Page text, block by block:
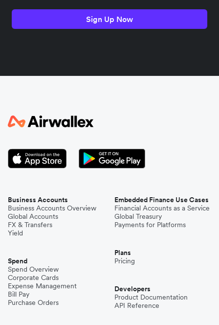
India
Japan
Kenya
Mexico
Niger
Sign Up Now
Business Accounts
Business Accounts Overview
Global Accounts
FX & Transfers
Yield
Spend
Spend Overview
Corporate Cards
Expense Management
Bill Pay
Purchase Orders
Embedded Finance Use Cases
Financial Accounts as a Service
Global Treasury
Payments for Platforms
Plans
Pricing
Developers
Product Documentation
API Reference